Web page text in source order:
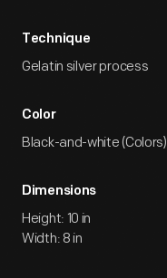
Technique
Gelatin silver process
Color
Black-and-white (Colors)
Dimensions
Height: 10 in
Width: 8 in